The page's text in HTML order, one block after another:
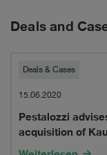
Deals and
Pestalozzi
advises
Gonvarri
Industies
Deals & Cases
15.06.2020
Pestalozzi
acquisition of